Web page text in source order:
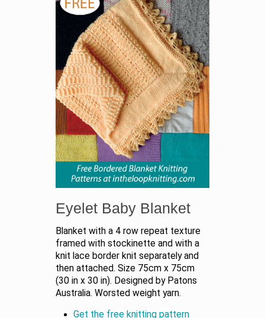
Eyelet Baby Blanket
Blanket with a 4 row repeat texture
framed with stockinette and with a
knit lace border knit separately and
then attached. Size 75cm x 75cm
(30 in x 30 in). Designed by Patons
Australia. Worsted weight yarn.
Get the free knitting pattern